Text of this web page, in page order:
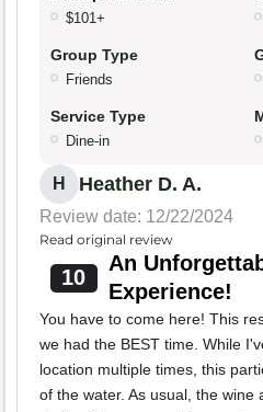
$101+
Group Type
Friends
Service Type
Dine-in
H Heather D. A.
Review date: 12/22/2024
Read original review
10
An
Experience!
You have to come here! This
we had the BEST time. While
location multiple times, this
of the water. As usual, the wine